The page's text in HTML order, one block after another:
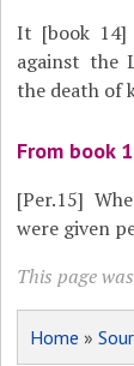
It [book 14]
against the
the death of
From book
[Per.15]
were given
This page
Home »